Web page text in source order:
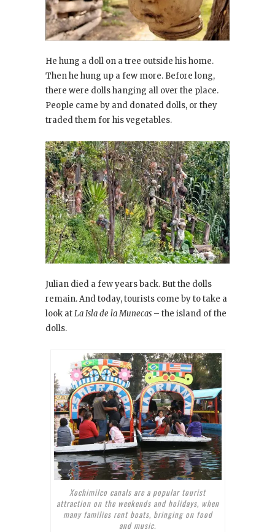
He hung a doll on a tree outside his home.
Then he hung up a few more. Before long,
there were dolls hanging all over the place.
People came by and donated dolls, or they
traded them for his vegetables.
Julian died a few years back. But the dolls
remain. And today, tourists come by to take a
look atLa Isla de la Munecas – the island of the
dolls.
Xochimilco canals are a popular tourist
attraction on the weekends and holidays, when
many families rent boats, bringing on food
and music.